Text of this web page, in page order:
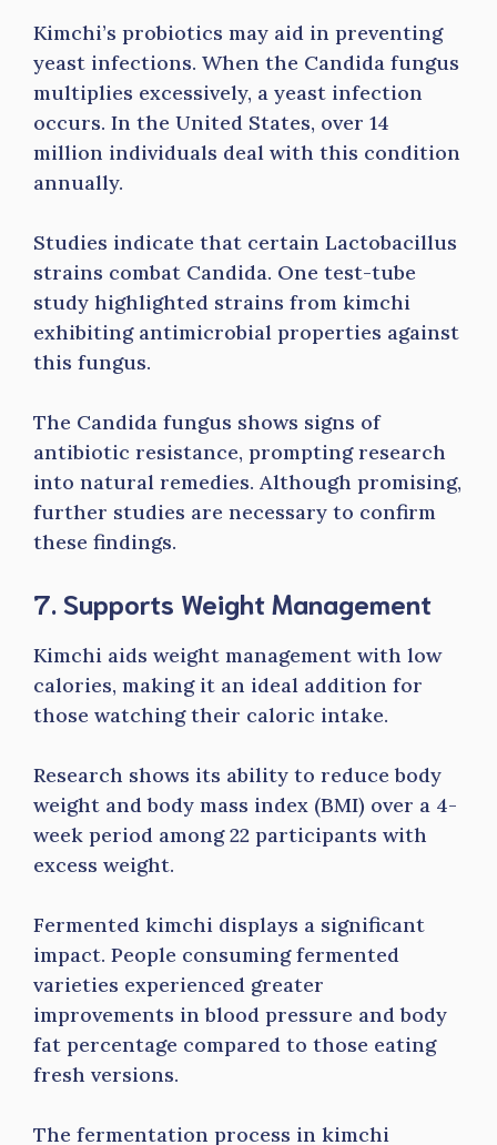
Kimchi’s probiotics may aid in preventing
yeast infections. When the Candida fungus
multiplies excessively, a yeast infection
occurs. In the United States, over 14
million individuals deal with this condition
annually.
Studies indicate that certain Lactobacillus
strains combat Candida. One test-tube
study highlighted strains from kimchi
exhibiting antimicrobial properties against
this fungus.
The Candida fungus shows signs of
antibiotic resistance, prompting research
into natural remedies. Although promising,
further studies are necessary to confirm
these findings.
7. Supports Weight Management
Kimchi aids weight management with low
calories, making it an ideal addition for
those watching their caloric intake.
Research shows its ability to reduce body
weight and body mass index (BMI) over a 4-
week period among 22 participants with
excess weight.
Fermented kimchi displays a significant
impact. People consuming fermented
varieties experienced greater
improvements in blood pressure and body
fat percentage compared to those eating
fresh versions.
The fermentation process in kimchi